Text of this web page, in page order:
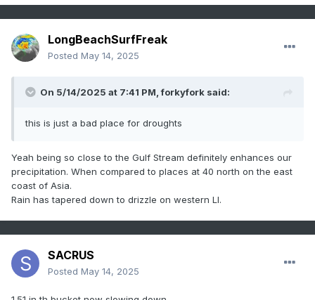
LongBeachSurfFreak
Posted May 14, 2025
On 5/14/2025 at 7:41 PM,forkyfork said:
this is just a bad place for droughts
Yeah being so close to the Gulf Stream definitely enhances our
precipitation. When compared to places at 40 north on the east
coast of Asia.
Rain has tapered down to drizzle on western LI.
SACRUS
Posted May 14, 2025